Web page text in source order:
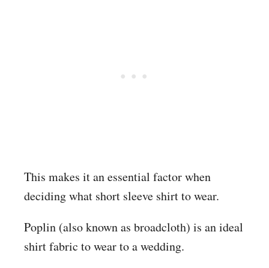
This makes it an essential factor when
deciding what short sleeve shirt to wear.
Poplin (also known as broadcloth) is an ideal
shirt fabric to wear to a wedding.